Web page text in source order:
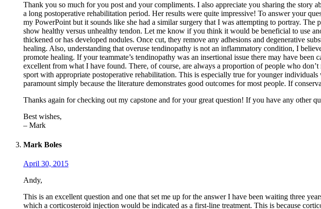
Thank you so much for you post and your compliments. I also appreciate you sharing the story
a long postoperative rehabilitation period. Her results were quite impressive! To answer your
my PowerPoint but it sounds like she had a similar surgery that I was attempting to portray.
show healthy versus unhealthy tendon. Let me know if you think it would be beneficial to use
thickened or has developed nodules. Once cut, they remove any adhesions and degenerative
healing. Also, understanding that overuse tendinopathy is not an inflammatory condition, I
promote healing. If your teammate’s tendinopathy was an insertional issue there may have
excellent from what I have found. There, of course, are always a proportion of people who
sport with appropriate postoperative rehabilitation. This is especially true for younger
paramount simply because the literature demonstrates good outcomes for most people. If
Thanks again for checking out my capstone and for your great question! If you have any other
Best wishes,
– Mark
Mark Boles
April 30, 2015
Andy,
This is an excellent question and one that set me up for the answer I have been waiting three
which a corticosteroid injection would be indicated as a first-line treatment. This is because